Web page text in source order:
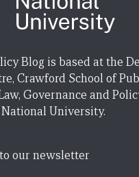
Blog is based at the
Crawford School of
Governance and
University.
our newsletter